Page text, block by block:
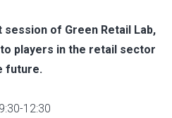
of Green Retail Lab,
players in the retail sector
future.
12:30